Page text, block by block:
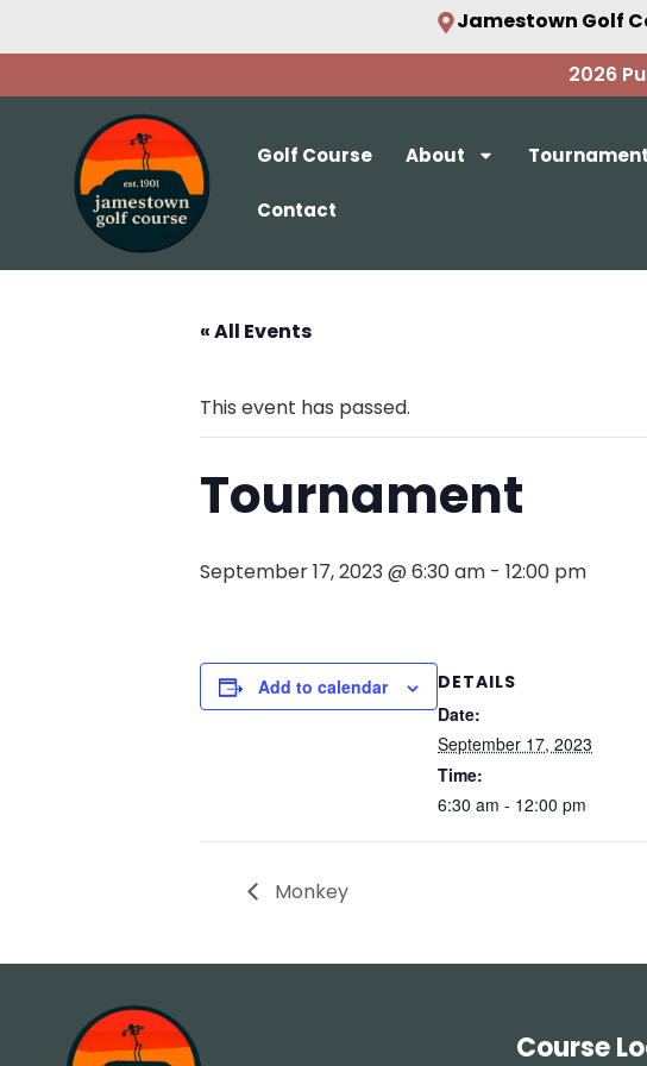
Jamestown Golf
2026
Golf Course About
Contact
« All Events
This event has passed.
Tournament
September 17, 2023 @ 6:30 am - 12:00 pm
Add to calendar
DETAILS
Date:
September 17, 2023
Time:
6:30 am - 12:00 pm
Monkey
Course